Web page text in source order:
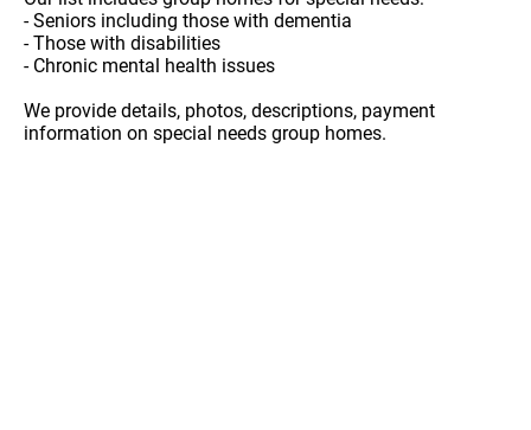
- Seniors including those with dementia
- Those with disabilities
- Chronic mental health issues
We provide details, photos, descriptions, payment
information on special needs group homes.